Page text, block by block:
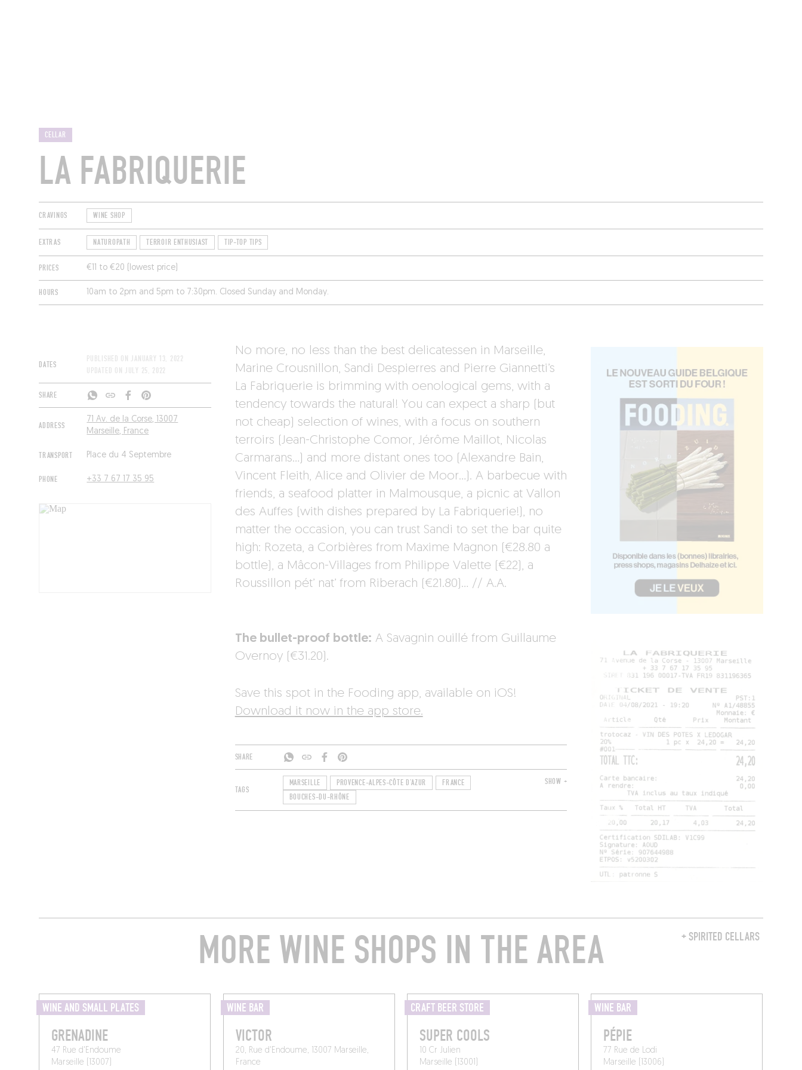
CELLAR
LA FABRIQUERIE
CRAVINGS WINE SHOP
EXTRAS NATUROPATH TERROIR ENTHUSIAST TIP-TOP TIPS
PRICES €11 to €20 (lowest price)
HOURS 10am to 2pm and 5pm to 7:30pm. Closed Sunday and Monday.
DATES
PUBLISHED ON JANUARY 13, 2022
UPDATED ON JULY 25, 2022
SHARE
ADDRESS
71 Av. de la Corse, 13007
Marseille, France
TRANSPORT Place du 4 Septembre
PHONE +33 7 67 17 35 95
No more, no less than the best delicatessen in Marseille,
Marine Crousnillon, Sandi Despierres and Pierre Giannetti’s
La Fabriquerie is brimming with oenological gems, with a
tendency towards the natural! You can expect a sharp (but
not cheap) selection of wines, with a focus on southern
terroirs (Jean-Christophe Comor, Jérôme Maillot, Nicolas
Carmarans…) and more distant ones too (Alexandre Bain,
Vincent Fleith, Alice and Olivier de Moor…). A barbecue with
friends, a seafood platter in Malmousque, a picnic at Vallon
des Auffes (with dishes prepared by La Fabriquerie!), no
matter the occasion, you can trust Sandi to set the bar quite
high: Rozeta, a Corbières from Maxime Magnon (€28.80 a
bottle), a Mâcon-Villages from Philippe Valette (€22), a
Roussillon pét’ nat’ from Riberach (€21.80)… // A.A.
The bullet-proof bottle: A Savagnin ouillé from Guillaume
Overnoy (€31.20).
Save this spot in the Fooding app, available on iOS!
Download it now in the app store.
SHARE
TAGS
MARSEILLE PROVENCE-ALPES-CÔTE D'AZUR
FRANCE
BOUCHES-DU-RHÔNE
SHOW +
+ SPIRITED CELLARS
MORE WINE SHOPS IN THE AREA
WINE AND SMALL PLATES
GRENADINE
47 Rue d'Endoume
Marseille (13007)
WINE BAR
VICTOR
20, Rue d'Endoume, 13007 Marseille,
France
CRAFT BEER STORE
SUPER COOLS
10 Cr Julien
Marseille (13001)
WINE BAR
PÉPIE
77 Rue de Lodi
Marseille (13006)